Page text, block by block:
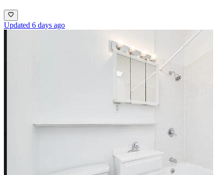
Updated 6 days ago